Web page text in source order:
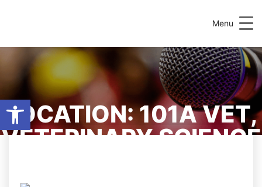
Menu
LOCATION:101A VET,
VETERINARY SCIENCE
Open toolbar